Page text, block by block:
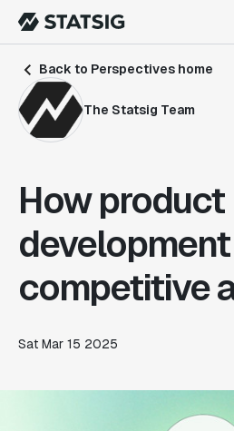
Back to Perspectives home
The Statsig Team
How product
competitive
Sat Mar 15 2025